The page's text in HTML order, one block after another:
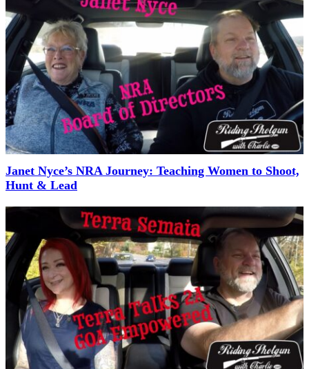
Janet Nyce’s NRA Journey: Teaching Women to Shoot,
Hunt & Lead